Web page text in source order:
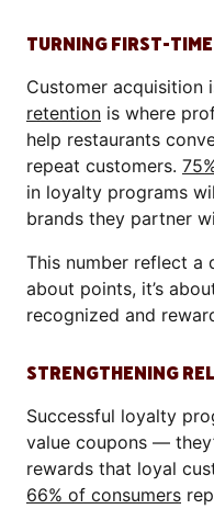
TURNING FIRST-
Customer acquisition
retention is where
help restaurants
repeat customers.
in loyalty programs
brands they partner
This number reflect a
about points, it’s
recognized and
STRENGTHENING
Successful loyalty
value coupons —
rewards that loyal
66% of consumers